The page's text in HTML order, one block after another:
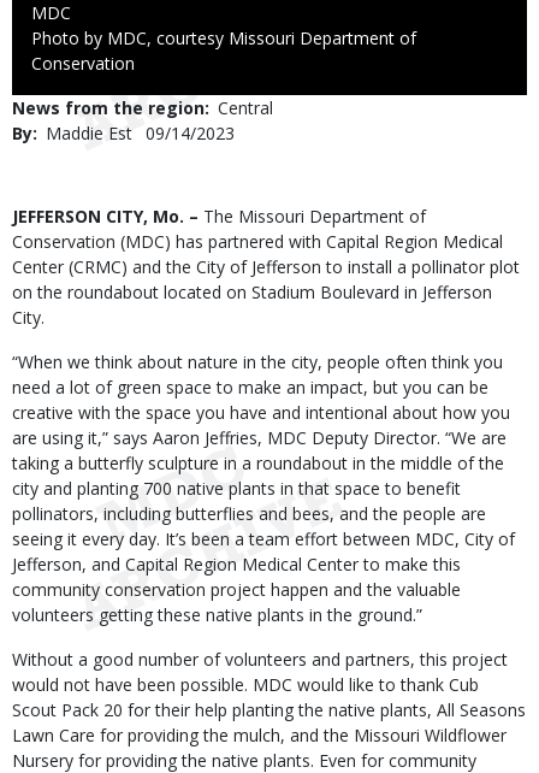
Credit
MDC
Right
to
Photo by MDC, courtesy Missouri Department of
Conservation
News from the region Central
By
Maddie Est Published
09/14/2023
Body
JEFFERSON CITY, Mo. – The Missouri Department of
Conservation (MDC) has partnered with Capital Region Medical
Center (CRMC) and the City of Jefferson to install a pollinator plot
on the roundabout located on Stadium Boulevard in Jefferson
City.
“When we think about nature in the city, people often think you
need a lot of green space to make an impact, but you can be
creative with the space you have and intentional about how you
are using it,” says Aaron Jeffries, MDC Deputy Director. “We are
taking a butterfly sculpture in a roundabout in the middle of the
city and planting 700 native plants in that space to benefit
pollinators, including butterflies and bees, and the people are
seeing it every day. It’s been a team effort between MDC, City of
Jefferson, and Capital Region Medical Center to make this
community conservation project happen and the valuable
volunteers getting these native plants in the ground.”
Without a good number of volunteers and partners, this project
would not have been possible. MDC would like to thank Cub
Scout Pack 20 for their help planting the native plants, All Seasons
Lawn Care for providing the mulch, and the Missouri Wildflower
Nursery for providing the native plants. Even for community